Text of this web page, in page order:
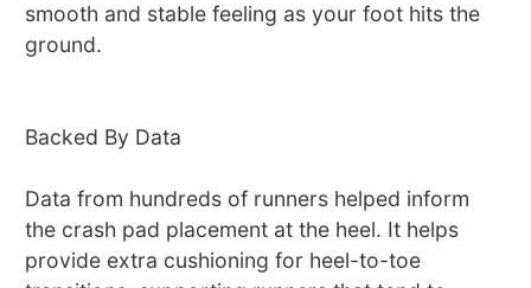
smooth and stable feeling as your foot hits the
ground.
Backed By Data
Data from hundreds of runners helped inform
the crash pad placement at the heel. It helps
provide extra cushioning for heel-to-toe